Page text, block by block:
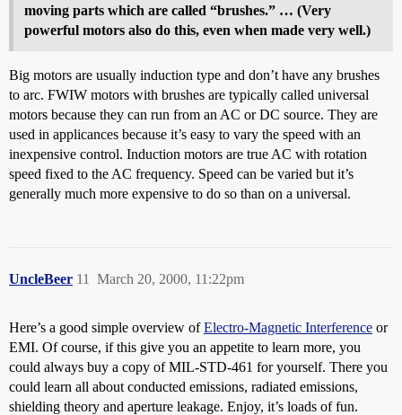
moving parts which are called “brushes.” … (Very
powerful motors also do this, even when made very well.)
Big motors are usually induction type and don’t have any brushes
to arc. FWIW motors with brushes are typically called universal
motors because they can run from an AC or DC source. They are
used in applicances because it’s easy to vary the speed with an
inexpensive control. Induction motors are true AC with rotation
speed fixed to the AC frequency. Speed can be varied but it’s
generally much more expensive to do so than on a universal.
UncleBeer March 20, 2000, 11:22pm
11
Here’s a good simple overview ofElectro-Magnetic Interference or
EMI. Of course, if this give you an appetite to learn more, you
could always buy a copy of MIL-STD-461 for yourself. There you
could learn all about conducted emissions, radiated emissions,
shielding theory and aperture leakage. Enjoy, it’s loads of fun.